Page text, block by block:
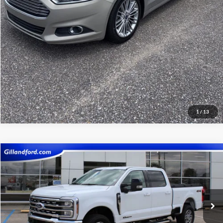
1 /13
Get Pre-Qualified
2026Ford F-250SD Lariat
Price Drop
VIN:1FT7W2BT1TEC35014Stock:UF2659Model:W2B
Available 23,094 mi Ext. Int.
$68,387
SALE PRICE
Compare Vehicle